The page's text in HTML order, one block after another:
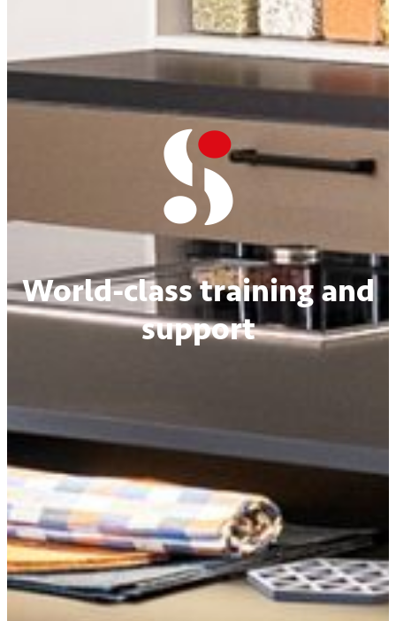
World-class training and
support